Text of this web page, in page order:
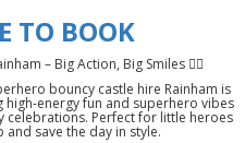
TO BOOK
– Big Action, Big Smiles 🦸‍♂️
bouncy castle hire Rainham is
energy fun and superhero vibes
celebrations. Perfect for little heroes
save the day in style.